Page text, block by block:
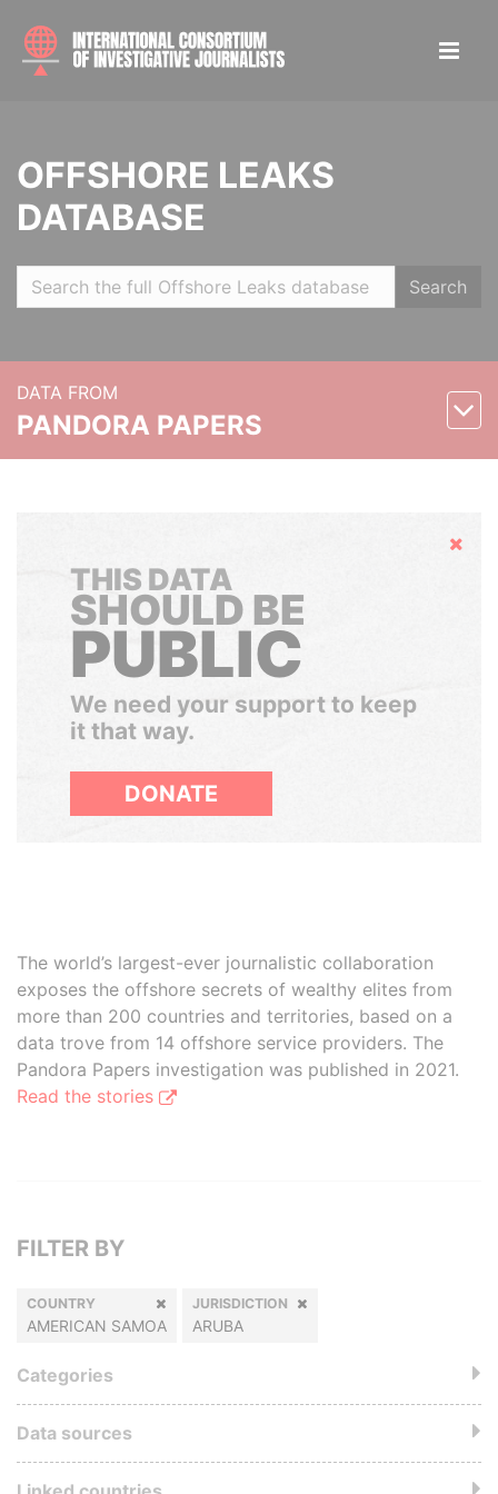
OFFSHORE LEAKS
DATABASE
Search
DATA FROM
PANDORA PAPERS
Hide
THIS DATA
SHOULD BE
PUBLIC
We need your support to keep
it that way.
DONATE
The world’s largest-ever journalistic collaboration
exposes the offshore secrets of wealthy elites from
more than 200 countries and territories, based on a
data trove from 14 offshore service providers. The
Pandora Papers investigation was published in 2021.
Read the stories
FILTER BY
COUNTRY
AMERICAN SAMOA
JURISDICTION
ARUBA
Categories
Data sources